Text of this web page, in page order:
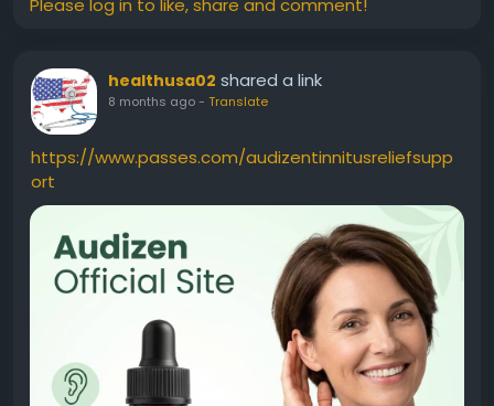
Please log in to like, share and comment!
healthusa02 shared a link
8 months ago- Translate
https://www.passes.com/audizentinnitusreliefsupp
ort